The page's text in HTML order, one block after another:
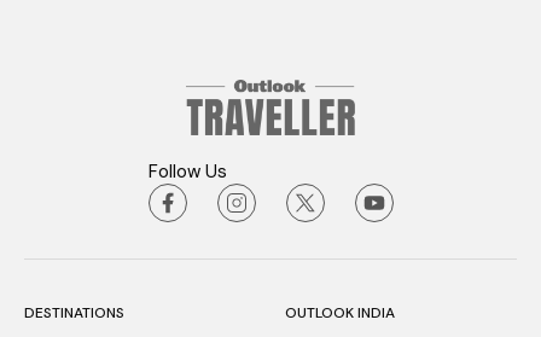
Follow Us
DESTINATIONS
OUTLOOK INDIA